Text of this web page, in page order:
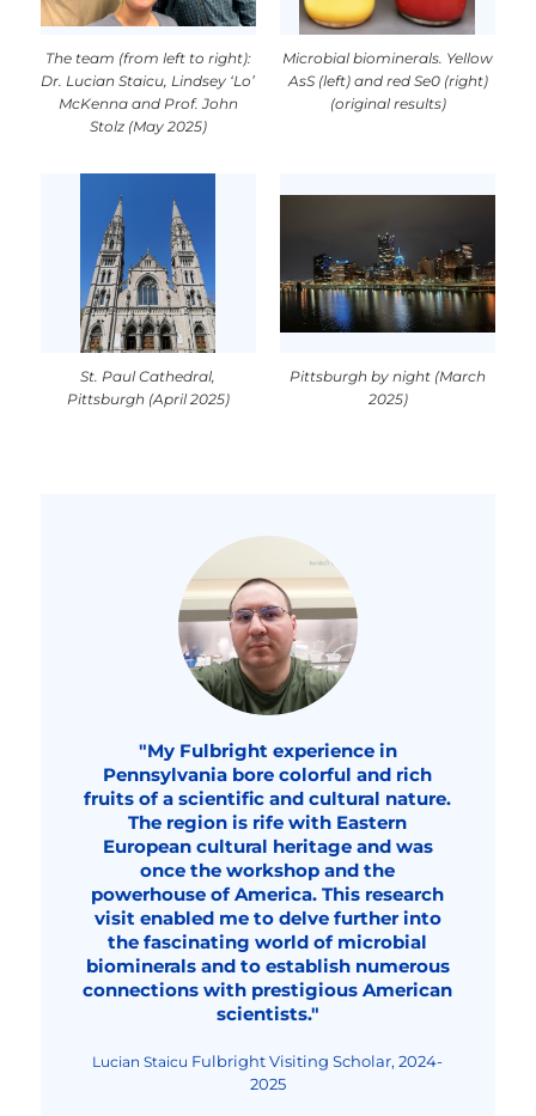
The team (from left to right):
Dr. Lucian Staicu, Lindsey ‘Lo’
McKenna and Prof. John
Stolz (May 2025)
Microbial biominerals. Yellow
AsS (left) and red Se0 (right)
(original results)
St. Paul Cathedral,
Pittsburgh (April 2025)
Pittsburgh by night (March
2025)
"My Fulbright experience in
Pennsylvania bore colorful and rich
fruits of a scientific and cultural nature.
The region is rife with Eastern
European cultural heritage and was
once the workshop and the
powerhouse of America. This research
visit enabled me to delve further into
the fascinating world of microbial
biominerals and to establish numerous
connections with prestigious American
scientists."
Lucian Staicu Fulbright Visiting Scholar, 2024-
2025